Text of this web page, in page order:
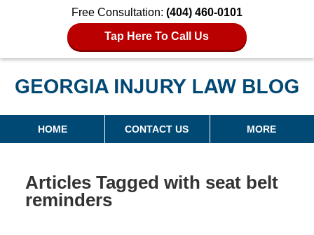
Free Consultation: (404) 460-0101
Tap Here To Call Us
Georgia Injury Law Blog
Navigation
HOME CONTACT US MORE
Articles Tagged with seat belt
reminders